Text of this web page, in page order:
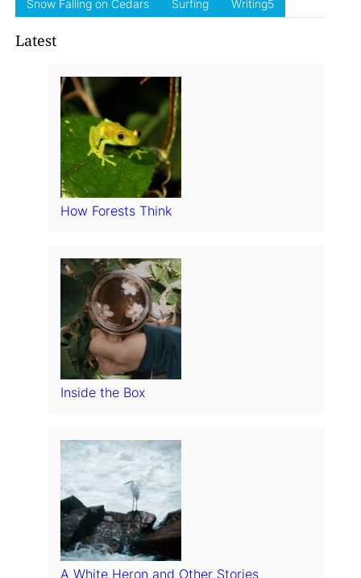
Snow Falling on Cedars
Surfing Writing5
Latest
How Forests Think
Inside the Box
A White Heron and Other Stories